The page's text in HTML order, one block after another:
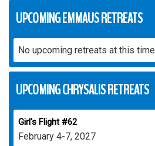
UPCOMING EMMAUS RETREATS
No upcoming retreats at this time
UPCOMING CHRYSALIS RETREATS
Girl's Flight #62
February 4-7, 2027